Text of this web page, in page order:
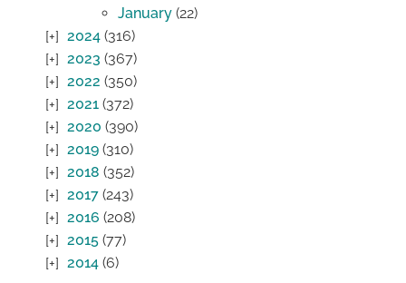
January (22)
2024 (316)
2023 (367)
2022 (350)
2021 (372)
2020 (390)
2019 (310)
2018 (352)
2017 (243)
2016 (208)
2015 (77)
2014 (6)